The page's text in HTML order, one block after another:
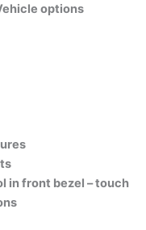
options
in front bezel – touch